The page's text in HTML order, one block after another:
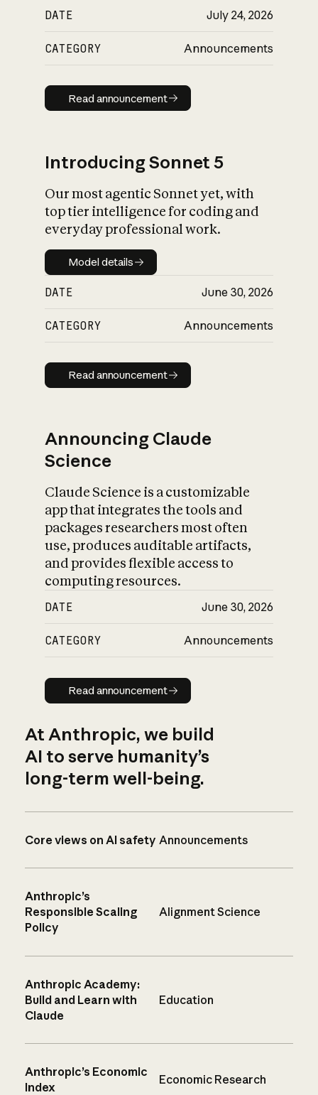
DATE July 24, 2026
CATEGORY Announcements
Read announcement
Read announcement
Introducing Sonnet 5
Our most agentic Sonnet yet, with
top tier intelligence for coding and
everyday professional work.
Model details
Model details
DATE June 30, 2026
CATEGORY Announcements
Read announcement
Read announcement
Announcing Claude
Science
Claude Science is a customizable
app that integrates the tools and
packages researchers most often
use, produces auditable artifacts,
and provides flexible access to
computing resources.
DATE June 30, 2026
CATEGORY Announcements
Read announcement
Read announcement
At Anthropic, we build
AI to serve humanity’s
long-term well-being.
Core views on AI safety Announcements
Anthropic’s
Responsible Scaling
Policy
Alignment Science
Anthropic Academy:
Build and Learn with
Claude
Education
Anthropic’s Economic
Index
Economic Research